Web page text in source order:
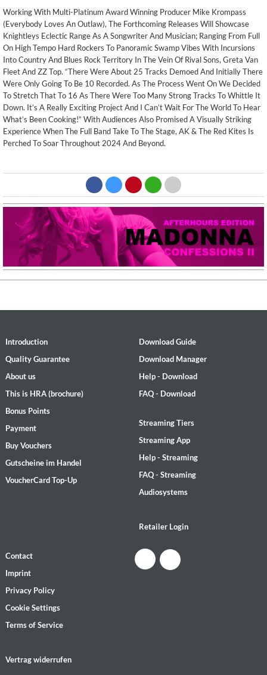
Working With Multi-Platinum Award Winning Producer Mike Krompass
(Everybody Loves An Outlaw), The Forthcoming Releases Will Showcase
Knightleys Eclectic Range As A Songwriter And Musician; Ranging From Full
On High Tempo Hard Rockers To Panoramic Swamp Vibes With Incursions
Into Country And Blues Rock Territory In The Vein Of Rival Sons, Greta Van
Fleet And ZZ Top. “There Were About 25 Tracks Demoed And Initially There
Were Only Going To Be 10 Recorded. As The Process Went On We Decided
To Stretch That To 16 As There Were Too Many Strong Tracks To Whittle It
Down. It’s A Really Exciting Project And I Can’t Wait For The World To Hear
What’s Been Cooking!” With Audiences Also Promised A Visually Striking
Experience When The Full Band Take To The Stage, AK & The Red Kites Is
Perched To Soar Throughout 2024 And Beyond.
Introduction
Quality Guarantee
About us
This is HRA (brochure)
Bonus Points
Payment
Buy Vouchers
Gutscheine im Handel
VoucherCard Top-Up
Download Guide
Download Manager
Help - Download
FAQ - Download
Streaming Tiers
Streaming App
Help - Streaming
FAQ - Streaming
Audiosystems
Retailer Login
Contact
Imprint
Privacy Policy
Cookie Settings
Terms of Service
Vertrag widerrufen